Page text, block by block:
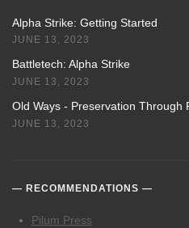
Alpha Strike: Getting Started
JUNE 13, 2023
Battletech: Alpha Strike
JUNE 13, 2023
Old Ways - Preservation Through
JUNE 13, 2023
RECOMMENDATIONS
Pilum Press